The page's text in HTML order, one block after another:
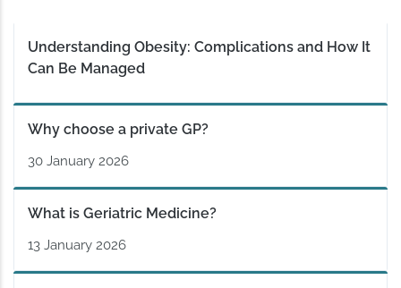
Understanding Obesity: Complications and How It
Can Be Managed
Why choose a private GP?
30 January 2026
What is Geriatric Medicine?
13 January 2026